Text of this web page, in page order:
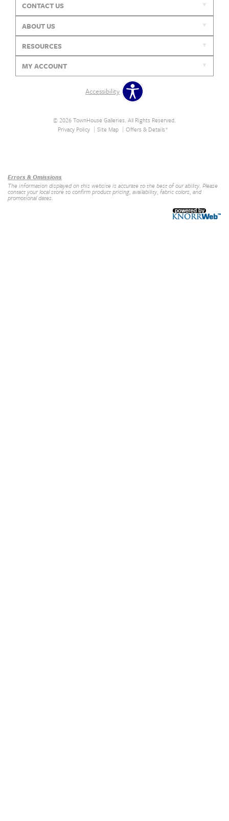
CONTACT US
ABOUT US
RESOURCES
MY ACCOUNT
Accessibility
© 2026 TownHouse Galleries. All Rights Reserved.
Privacy Policy
Site Map Offers & Details*
Errors & Omissions
The information displayed on this website is accurate to the best of our ability. Please
contact your local store to confirm product pricing, availability, fabric colors, and
promotional dates.